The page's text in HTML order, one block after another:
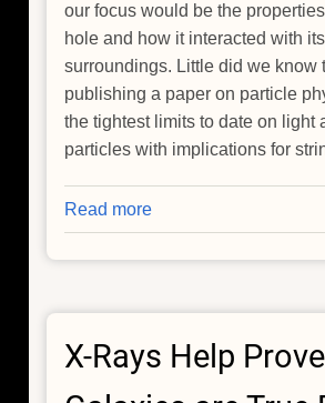
our focus would be the
hole and how it interacted with its
surroundings. Little did we know
publishing a paper on particle
the tightest limits to date on light
particles with implications for
Read more
How
To
Physics
X-Rays Help